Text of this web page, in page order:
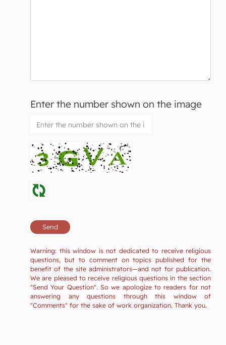
Enter the number shown on the image
Warning: this window is not dedicated to receive religious
questions, but to comment on topics published for the
benefit of the site administrators—and not for publication.
We are pleased to receive religious questions in the section
"Send Your Question". So we apologize to readers for not
answering any questions through this window of
"Comments" for the sake of work organization. Thank you.